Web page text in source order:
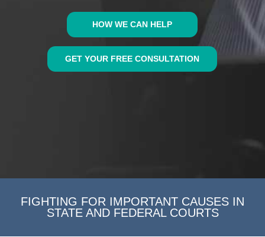
HOW WE CAN HELP
GET YOUR FREE CONSULTATION
FIGHTING FOR IMPORTANT CAUSES IN
STATE AND FEDERAL COURTS